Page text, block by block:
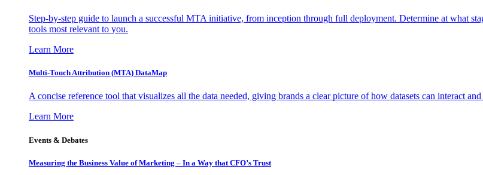
Step-by-step guide to launch a successful MTA initiative, from inception through full deployment. Determine at what
tools most relevant to you.
Learn More
Multi-Touch Attribution (MTA) DataMap
A concise reference tool that visualizes all the data needed, giving brands a clear picture of how datasets can interact
Learn More
Events & Debates
Measuring the Business Value of Marketing – In a Way that CFO’s Trust